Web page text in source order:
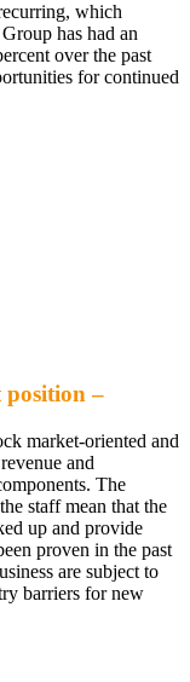
which
has had an
over the past
for continued
position –
market-oriented and
and
The
staff mean that the
up and provide
proven in the past
are subject to
barriers for new